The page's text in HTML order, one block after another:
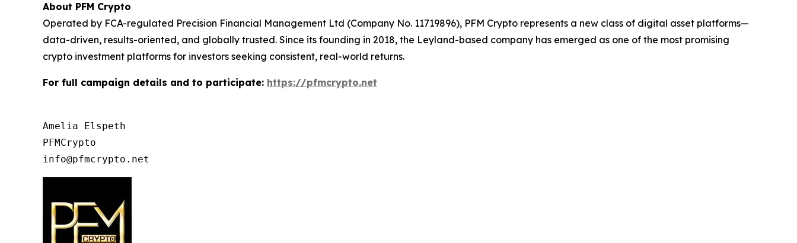
About PFM Crypto
Operated by FCA-regulated Precision Financial Management Ltd (Company No. 11719896), PFM Crypto represents a new class of digital asset platforms—
data-driven, results-oriented, and globally trusted. Since its founding in 2018, the Leyland-based company has emerged as one of the most promising
crypto investment platforms for investors seeking consistent, real-world returns.
For full campaign details and to participate: https://pfmcrypto.net
Amelia Elspeth
PFMCrypto